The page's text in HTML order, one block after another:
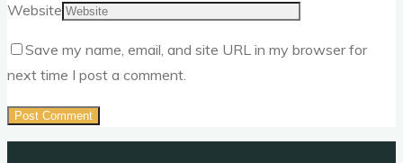
Website
Save my name, email, and site URL in my browser for
next time I post a comment.